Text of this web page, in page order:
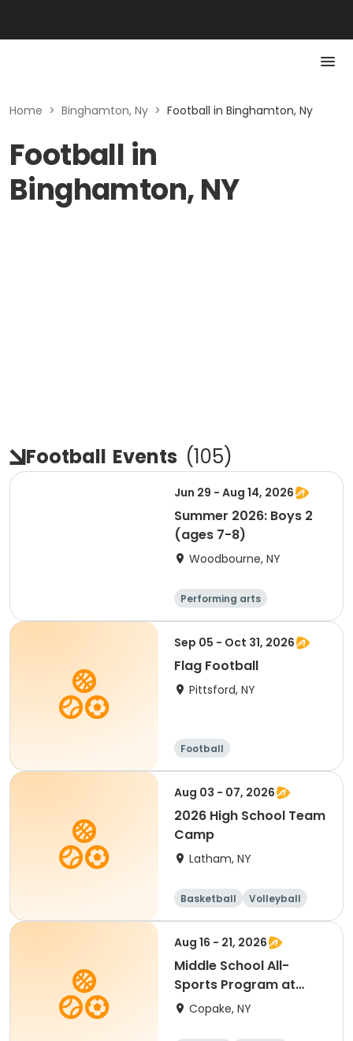
Home > Binghamton, Ny > Football in Binghamton, Ny
Football in
Binghamton, NY
Football Events (105)
Jun 29 - Aug 14, 2026
Summer 2026: Boys 2
(ages 7-8)
Woodbourne, NY
Performing arts
Basketball
Water sports
Martial arts
Sep 05 - Oct 31, 2026
Flag Football
Pittsford, NY
Football
Aug 03 - 07, 2026
2026 High School Team
Camp
Latham, NY
Basketball
Volleyball
Football
Day
Aug 16 - 21, 2026
Middle School All-
Sports Program at
Foundation
Copake, NY